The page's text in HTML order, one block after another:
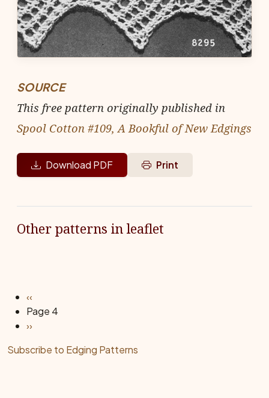
SOURCE
This free pattern originally published in
Spool Cotton #109, A Bookful of New Edgings
Download PDF Print
Other patterns in leaflet
Pagination
Previous page
‹‹
Page 4
Next page
››
Subscribe to Edging Patterns